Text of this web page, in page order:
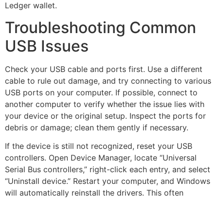
Ledger wallet.
Troubleshooting Common
USB Issues
Check your USB cable and ports first. Use a different
cable to rule out damage, and try connecting to various
USB ports on your computer. If possible, connect to
another computer to verify whether the issue lies with
your device or the original setup. Inspect the ports for
debris or damage; clean them gently if necessary.
If the device is still not recognized, reset your USB
controllers. Open Device Manager, locate “Universal
Serial Bus controllers,” right-click each entry, and select
“Uninstall device.” Restart your computer, and Windows
will automatically reinstall the drivers. This often